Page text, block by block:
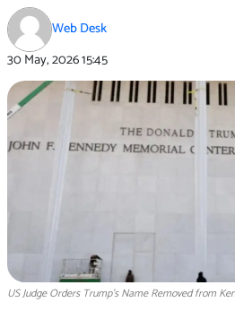
Web Desk
30 May, 202615:45
US Judge Orders Trump's Name Removed from